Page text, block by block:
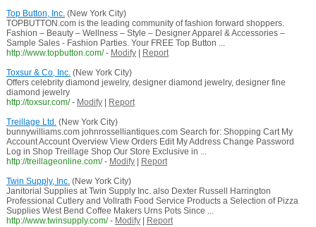
Top Button, Inc.(New York City)
TOPBUTTON.com is the leading community of fashion forward shoppers.
Fashion – Beauty – Wellness – Style – Designer Apparel & Accessories –
Sample Sales - Fashion Parties. Your FREE Top Button ...
http://www.topbutton.com/ - Modify|
Report
Toxsur & Co, Inc.(New York City)
Offers celebrity diamond jewelry, designer diamond jewelry, designer fine
diamond jewelry
http://toxsur.com/ - Modify|
Report
Treillage Ltd.(New York City)
bunnywilliams.com johnrosselliantiques.com Search for: Shopping Cart My
Account Account Overview View Orders Edit My Address Change Password
Log in Shop Treillage Shop Our Store Exclusive in ...
http://treillageonline.com/ - Modify|
Report
Twin Supply, Inc.(New York City)
Janitorial Supplies at Twin Supply Inc. also Dexter Russell Harrington
Professional Cutlery and Vollrath Food Service Products a Selection of Pizza
Supplies West Bend Coffee Makers Urns Pots Since ...
http://www.twinsupply.com/ - Modify|
Report